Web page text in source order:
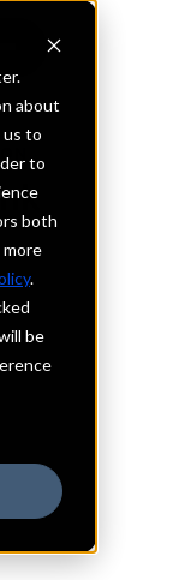
about
to
to
both
.
be